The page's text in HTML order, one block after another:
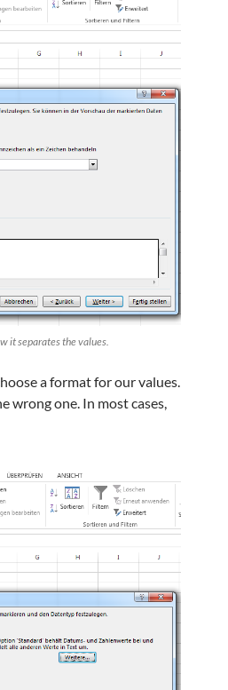
it separates the values.
a format for our values.
wrong one. In most cases,